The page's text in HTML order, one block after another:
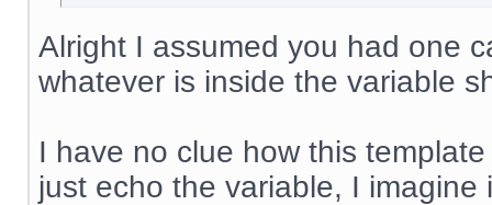
Alright I assumed you had one
whatever is inside the variable
I have no clue how this
just echo the variable, I